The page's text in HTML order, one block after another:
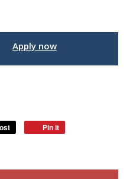
Apply now
Pin it